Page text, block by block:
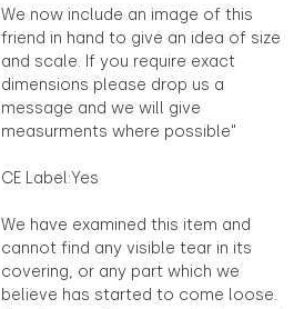
We now include an image of this
friend in hand to give an idea of size
and scale. If you require exact
dimensions please drop us a
message and we will give
measurments where possible"
CE Label:Yes
We have examined this item and
cannot find any visible tear in its
covering, or any part which we
believe has started to come loose.